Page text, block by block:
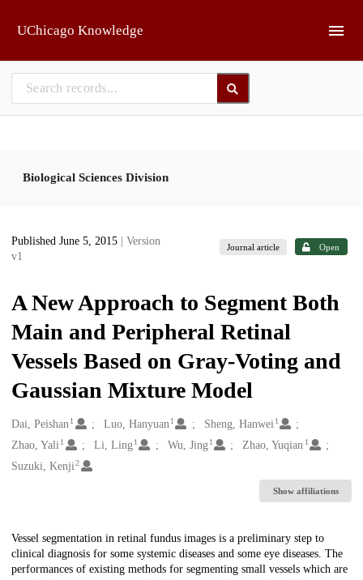
UChicago Knowledge
Biological Sciences Division
Published June 5, 2015
| Version
v1
Journal article Open
A New Approach to Segment Both
Main and Peripheral Retinal
Vessels Based on Gray-Voting and
Gaussian Mixture Model
Creators
Dai, Peishan1 Luo, Hanyuan 1 Sheng, Hanwei 1
Zhao, Yali1 Li, Ling 1 Wu, Jing 1 Zhao, Yuqian 1
Suzuki, Kenji2
Show affiliations
Description
Vessel segmentation in retinal fundus images is a preliminary step to
clinical diagnosis for some systemic diseases and some eye diseases. The
performances of existing methods for segmenting small vessels which are